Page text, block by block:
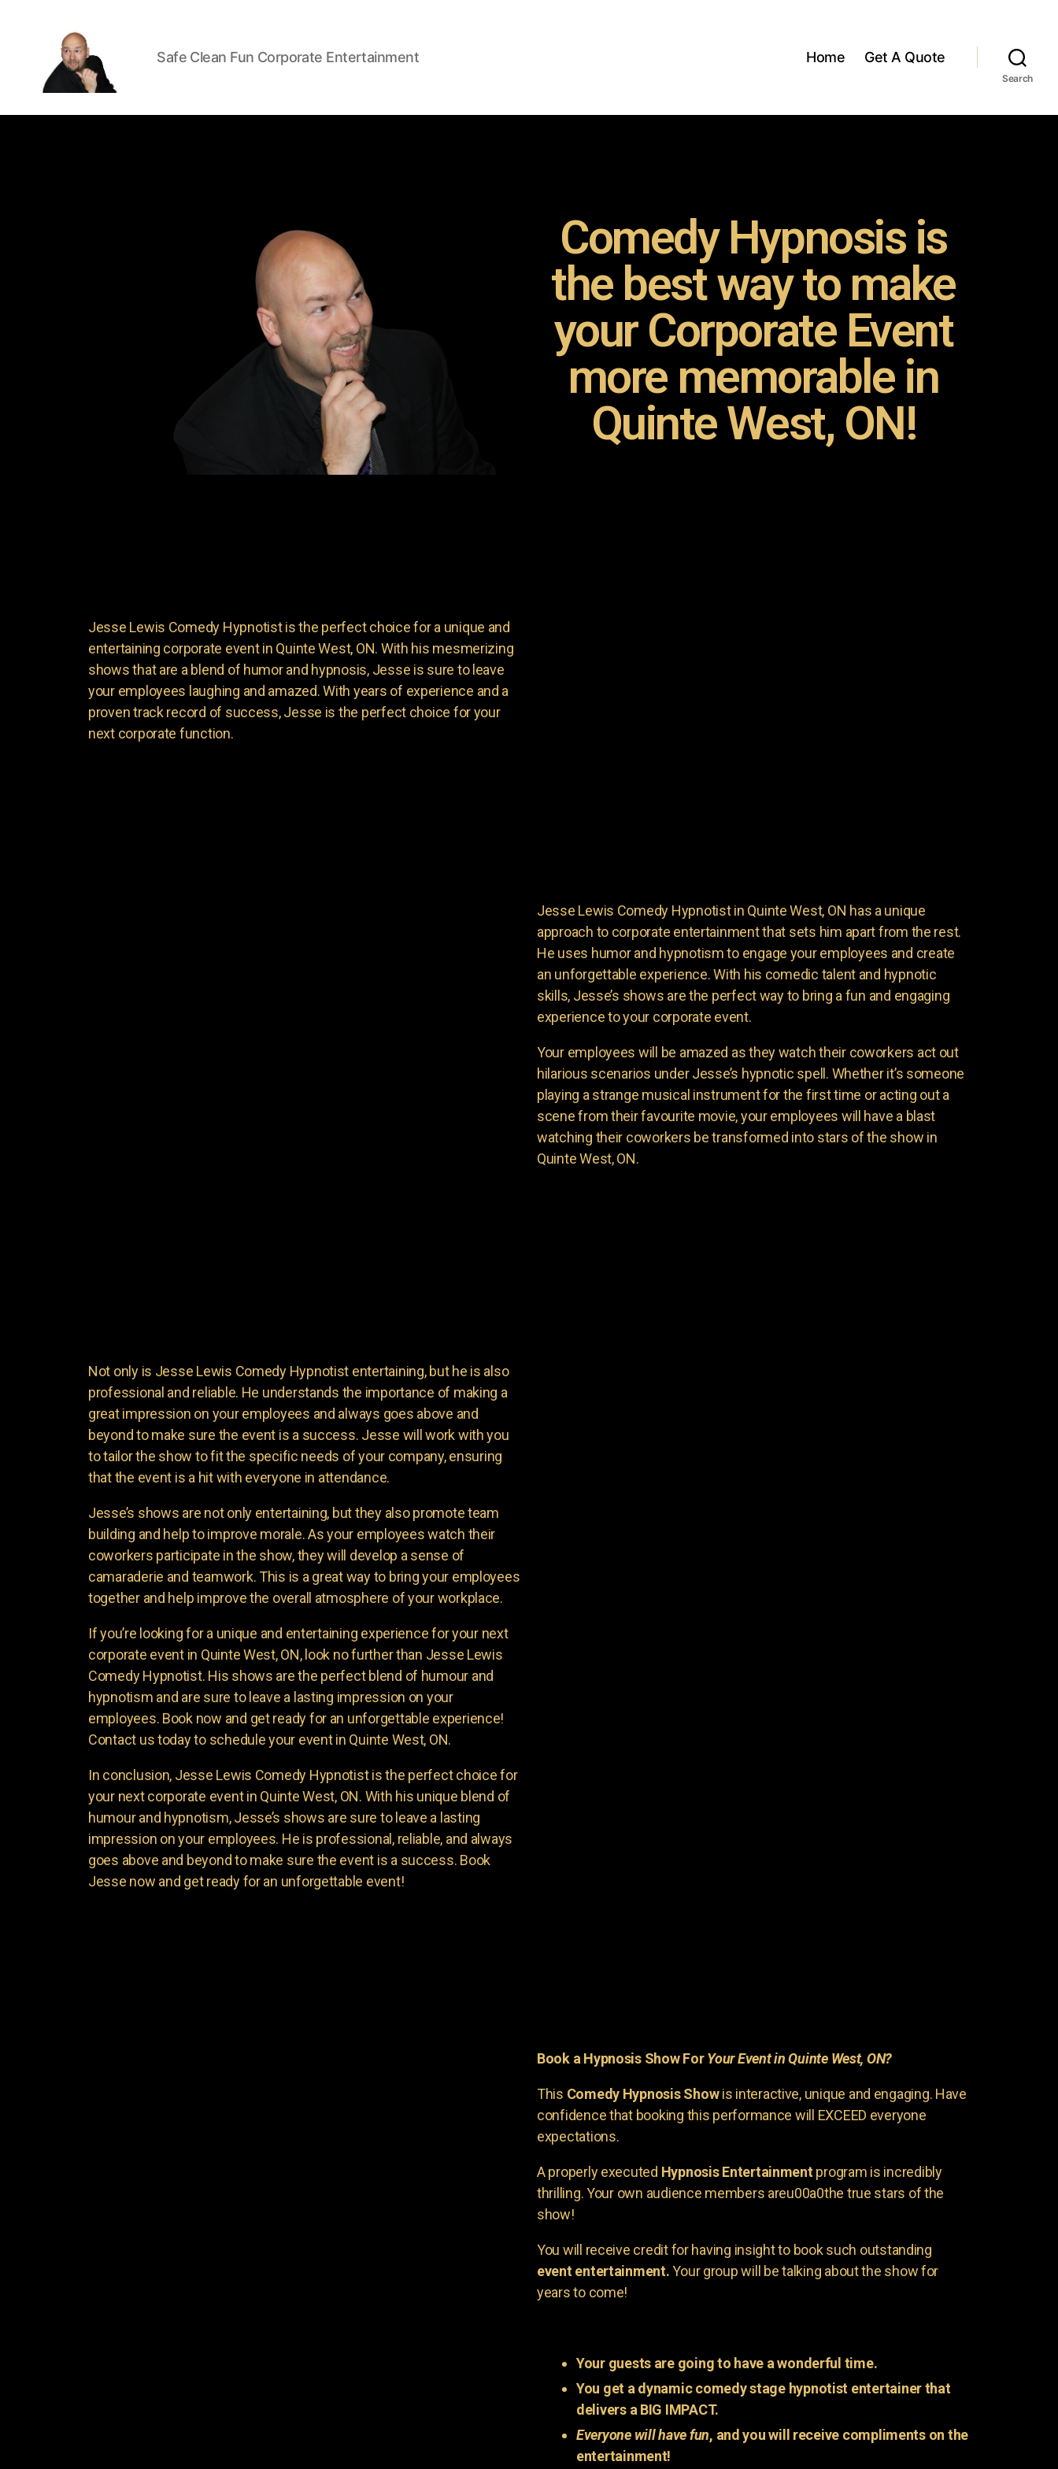
Safe Clean Fun Corporate Entertainment Home Get A Quote
Search
Comedy Hypnosis is
the best way to make
your Corporate Event
more memorable in
Quinte West, ON!
Jesse Lewis Comedy Hypnotist is the perfect choice for a unique and
entertaining corporate event in Quinte West, ON. With his mesmerizing
shows that are a blend of humor and hypnosis, Jesse is sure to leave
your employees laughing and amazed. With years of experience and a
proven track record of success, Jesse is the perfect choice for your
next corporate function.
Jesse Lewis Comedy Hypnotist in Quinte West, ON has a unique
approach to corporate entertainment that sets him apart from the rest.
He uses humor and hypnotism to engage your employees and create
an unforgettable experience. With his comedic talent and hypnotic
skills, Jesse’s shows are the perfect way to bring a fun and engaging
experience to your corporate event.
Your employees will be amazed as they watch their coworkers act out
hilarious scenarios under Jesse’s hypnotic spell. Whether it’s someone
playing a strange musical instrument for the first time or acting out a
scene from their favourite movie, your employees will have a blast
watching their coworkers be transformed into stars of the show in
Quinte West, ON.
Not only is Jesse Lewis Comedy Hypnotist entertaining, but he is also
professional and reliable. He understands the importance of making a
great impression on your employees and always goes above and
beyond to make sure the event is a success. Jesse will work with you
to tailor the show to fit the specific needs of your company, ensuring
that the event is a hit with everyone in attendance.
Jesse’s shows are not only entertaining, but they also promote team
building and help to improve morale. As your employees watch their
coworkers participate in the show, they will develop a sense of
camaraderie and teamwork. This is a great way to bring your employees
together and help improve the overall atmosphere of your workplace.
If you’re looking for a unique and entertaining experience for your next
corporate event in Quinte West, ON, look no further than Jesse Lewis
Comedy Hypnotist. His shows are the perfect blend of humour and
hypnotism and are sure to leave a lasting impression on your
employees. Book now and get ready for an unforgettable experience!
Contact us today to schedule your event in Quinte West, ON.
In conclusion, Jesse Lewis Comedy Hypnotist is the perfect choice for
your next corporate event in Quinte West, ON. With his unique blend of
humour and hypnotism, Jesse’s shows are sure to leave a lasting
impression on your employees. He is professional, reliable, and always
goes above and beyond to make sure the event is a success. Book
Jesse now and get ready for an unforgettable event!
Book a Hypnosis Show ForYour Event in Quinte West, ON?
This Comedy Hypnosis Showis interactive, unique and engaging. Have
confidence that booking this performance will EXCEED everyone
expectations.
A properly executed Hypnosis Entertainmentprogram is incredibly
thrilling. Your own audience members areu00a0the true stars of the
show!
You will receive credit for having insight to book such outstanding
event entertainment.Your group will be talking about the show for
years to come!
Your guests are going to have a wonderful time.
You get a dynamic comedy stage hypnotist entertainer that
delivers a BIG IMPACT.
Everyone will have fun, and you will receive compliments on the
entertainment!